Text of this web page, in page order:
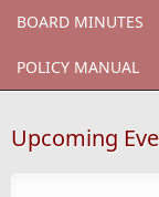
BOARD MINUTES
POLICY MANUAL
Upcoming